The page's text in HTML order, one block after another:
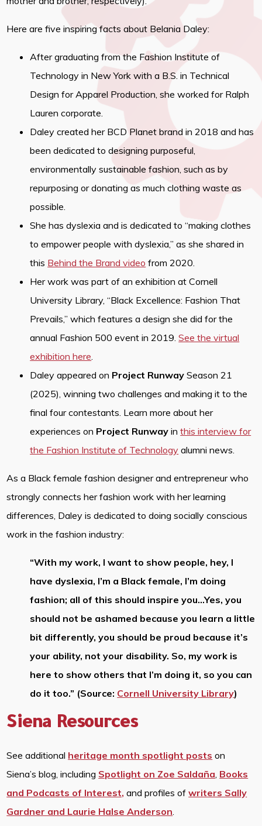
Here are five inspiring facts about Belania Daley:
After graduating from the Fashion Institute of
Technology in New York with a B.S. in Technical
Design for Apparel Production, she worked for Ralph
Lauren corporate.
Daley created her BCD Planet brand in 2018 and has
been dedicated to designing purposeful,
environmentally sustainable fashion, such as by
repurposing or donating as much clothing waste as
possible.
She has dyslexia and is dedicated to “making clothes
to empower people with dyslexia,” as she shared in
this Behind the Brand video from 2020.
Her work was part of an exhibition at Cornell
University Library, “Black Excellence: Fashion That
Prevails,” which features a design she did for the
annual Fashion 500 event in 2019.See the virtual
exhibition here.
Daley appeared on Project Runway Season 21
(2025), winning two challenges and making it to the
final four contestants. Learn more about her
experiences on Project Runway inthis interview for
the Fashion Institute of Technology alumni news.
As a Black female fashion designer and entrepreneur who
strongly connects her fashion work with her learning
differences, Daley is dedicated to doing socially conscious
work in the fashion industry:
“With my work, I want to show people, hey, I
have dyslexia, I’m a Black female, I’m doing
fashion; all of this should inspire you…Yes, you
should not be ashamed because you learn a little
bit differently, you should be proud because it’s
your ability, not your disability. So, my work is
here to show others that I’m doing it, so you can
do it too.” (Source: Cornell University Library)
Siena Resources
See additional heritage month spotlight posts on
Siena’s blog, including Spotlight on Zoe Saldaña, Books
and Podcasts of Interest, and profiles ofwriters Sally
Gardner and Laurie Halse Anderson.